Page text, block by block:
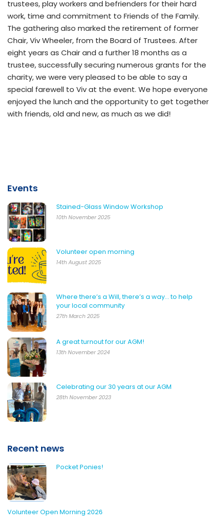
trustees, play workers and befrienders for their hard
work, time and commitment to Friends of the Family.
The gathering also marked the retirement of former
Chair, Viv Wheeler, from the Board of Trustees. After
eight years as Chair and a further 18 months as a
trustee, successfully securing numerous grants for the
charity, we were very pleased to be able to say a
special farewell to Viv at the event. We hope everyone
enjoyed the lunch and the opportunity to get together
with friends, old and new, as much as we did!
Events
Stained-Glass Window Workshop
10th November 2025
Volunteer open morning
14th August 2025
Where there’s a Will, there’s a way… to help
your local community
27th March 2025
A great turnout for our AGM!
13th November 2024
Celebrating our 30 years at our AGM
28th November 2023
Recent news
Pocket Ponies!
Volunteer Open Morning 2026